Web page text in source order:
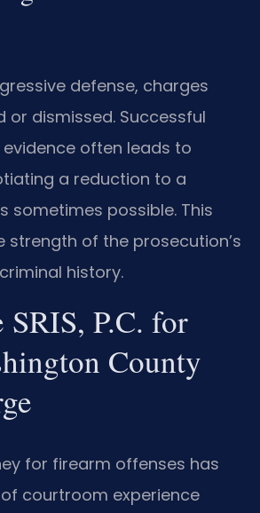
defense, charges
or dismissed. Successful
often leads to
a reduction to a
sometimes possible. This
strength of the prosecution’s
history.
P.C. for
County
for firearm offenses has
courtroom experience